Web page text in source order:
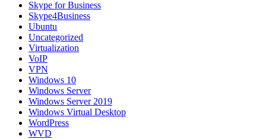
Skype for Business
Skype4Business
Ubuntu
Uncategorized
Virtualization
VoIP
VPN
Windows 10
Windows Server
Windows Server 2019
Windows Virtual Desktop
WordPress
WVD